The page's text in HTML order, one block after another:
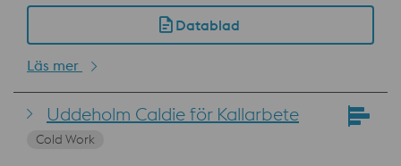
Datablad
Läs mer
Uddeholm Caldie för Kallarbete
Cold Work